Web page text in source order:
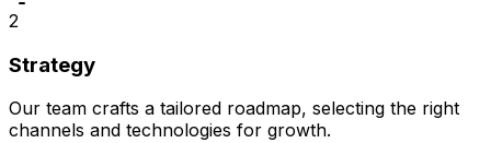
2
Strategy
Our team crafts a tailored roadmap, selecting the right
channels and technologies for growth.